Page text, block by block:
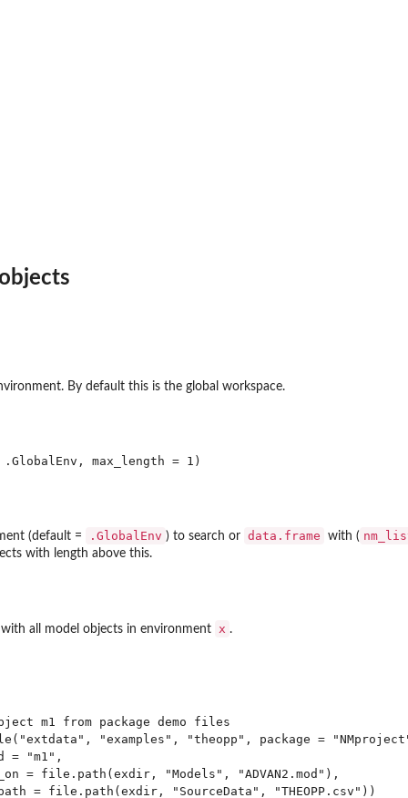
By default this is the global workspace.
(default = .GlobalEnv ) to search or data.frame with (
with length above this.
all model objects in environment x .
m1 from package demo files
"examples", "theopp", package =
= "m1",
= file.path(exdir, "Models", "ADVAN2.mod"),
= file.path(exdir, "SourceData", "THEOPP.csv"))